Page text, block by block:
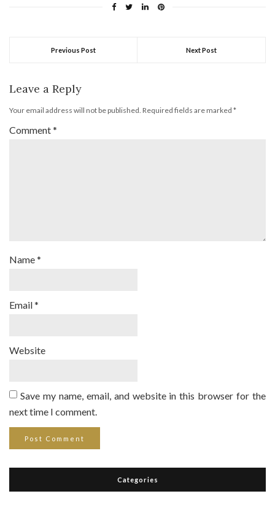
Previous Post Next Post
Leave a Reply
Your email address will not be published. Required fields are marked *
Comment*
Name*
Email*
Website
Save my name, email, and website in this browser for the
next time I comment.
Categories